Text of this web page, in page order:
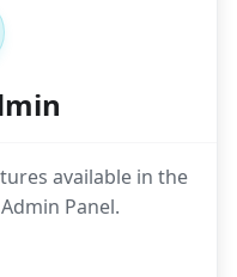
available in the
Panel.